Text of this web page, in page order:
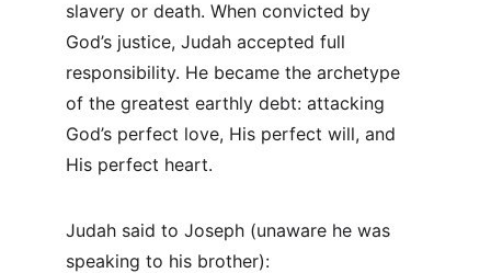
slavery or death. When convicted by
God’s justice, Judah accepted full
responsibility. He became the archetype
of the greatest earthly debt: attacking
God’s perfect love, His perfect will, and
His perfect heart.
Judah said to Joseph (unaware he was
speaking to his brother):